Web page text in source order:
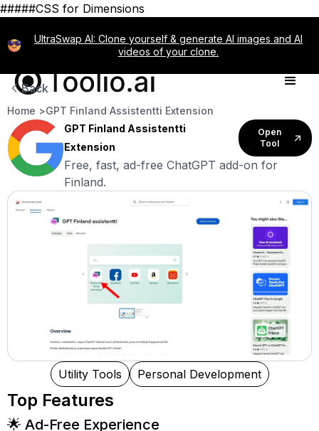
#####CSS for Dimensions
UltraSwap AI: Clone yourself & generate AI images and AI
videos of your clone.
Back
Home >GPT Finland Assistentti Extension
GPT Finland Assistentti
Extension
Open
Tool
Free, fast, ad-free ChatGPT add-on for
Finland.
Utility Tools Personal Development
Top Features
🌟 Ad-Free Experience